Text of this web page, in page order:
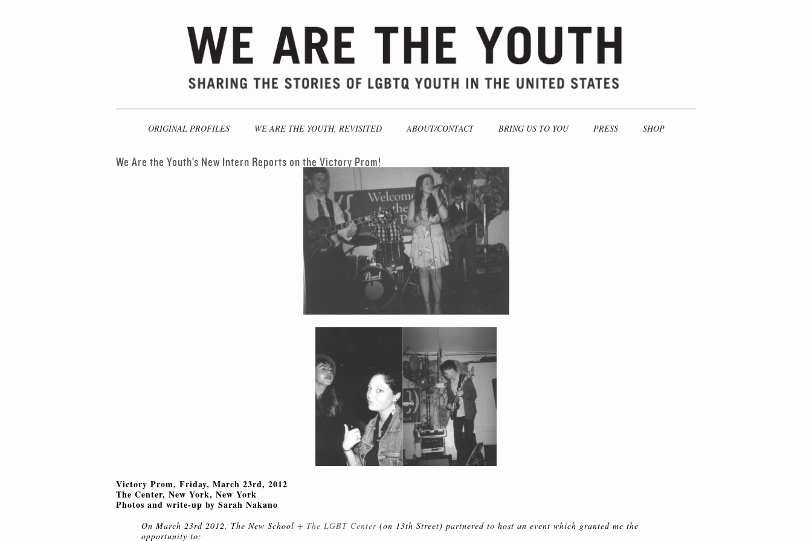
ORIGINAL PROFILES WE ARE THE YOUTH, REVISITED ABOUT/CONTACT BRING US TO YOU PRESS SHOP
We Are the Youth’s New Intern Reports on the Victory Prom!
Victory Prom, Friday, March 23rd, 2012
The Center, New York, New York
Photos and write-up by Sarah Nakano
On March 23rd 2012, The New School + The LGBT Center (on 13th Street) partnered to host an event which granted me the
opportunity to: